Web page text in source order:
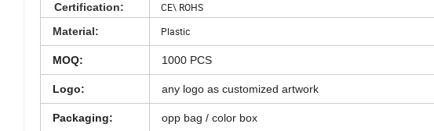
Certification:
CE\ ROHS
Material:
Plastic
MOQ: 1000 PCS
Logo: any logo as customized artwork
Packaging: opp bag / color box